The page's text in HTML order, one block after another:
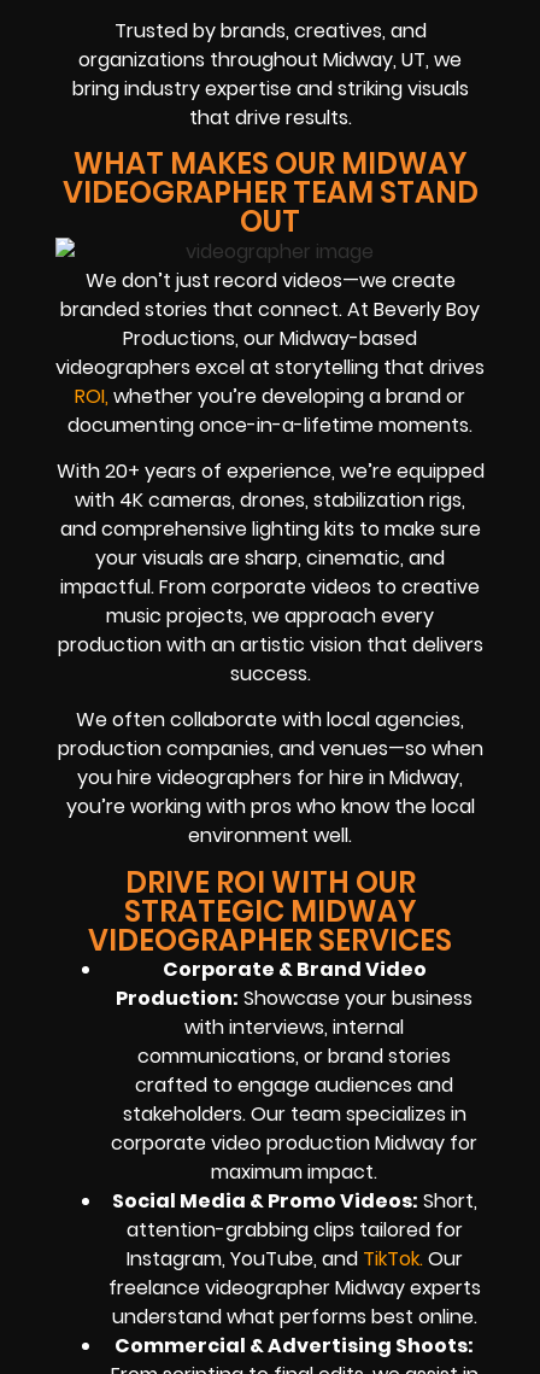
Trusted by brands, creatives, and
organizations throughout Midway, UT, we
bring industry expertise and striking visuals
that drive results.
WHAT MAKES OUR MIDWAY
VIDEOGRAPHER TEAM STAND
OUT
We don’t just record videos—we create
branded stories that connect. At Beverly Boy
Productions, our Midway-based
videographers excel at storytelling that drives
ROI, whether you’re developing a brand or
documenting once-in-a-lifetime moments.
With 20+ years of experience, we’re equipped
with 4K cameras, drones, stabilization rigs,
and comprehensive lighting kits to make sure
your visuals are sharp, cinematic, and
impactful. From corporate videos to creative
music projects, we approach every
production with an artistic vision that delivers
success.
We often collaborate with local agencies,
production companies, and venues—so when
you hire videographers for hire in Midway,
you’re working with pros who know the local
environment well.
DRIVE ROI WITH OUR
STRATEGIC MIDWAY
VIDEOGRAPHER SERVICES
Corporate & Brand Video
Production: Showcase your business
with interviews, internal
communications, or brand stories
crafted to engage audiences and
stakeholders. Our team specializes in
corporate video production Midway for
maximum impact.
Social Media & Promo Videos: Short,
attention-grabbing clips tailored for
Instagram, YouTube, and TikTok.Our
freelance videographer Midway experts
understand what performs best online.
Commercial & Advertising Shoots: